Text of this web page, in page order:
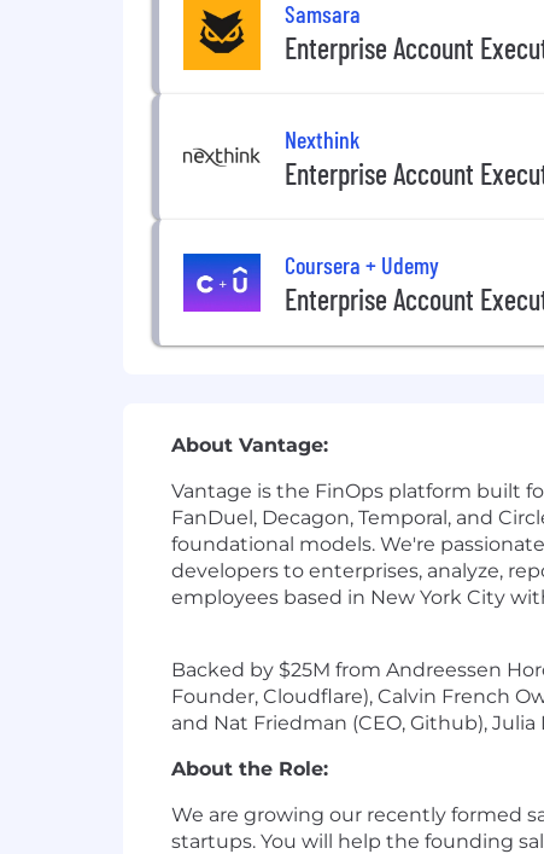
Samsara
Enterprise Account
Nexthink
Enterprise Account
Coursera + Udemy
Enterprise Account
About Vantage:
Vantage is the FinOps platform built
FanDuel, Decagon, Temporal, and
foundational models. We're
developers to enterprises, analyze,
employees based in New York City
Backed by $25M from Andreessen
Founder, Cloudflare), Calvin French
and Nat Friedman (CEO, Github),
About the Role:
We are growing our recently formed
startups. You will help the founding